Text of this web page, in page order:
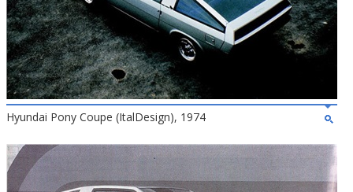
Hyundai Pony Coupe (ItalDesign), 1974